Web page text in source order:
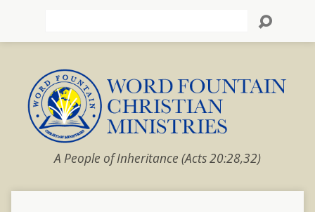
A People of Inheritance (Acts 20:28,32)